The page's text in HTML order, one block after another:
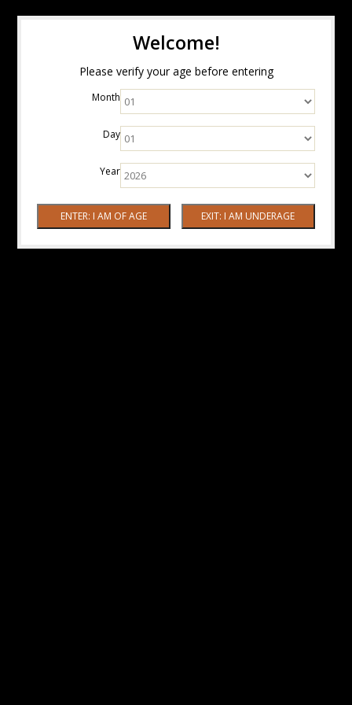
Welcome!
Please verify your age before entering
Month
Day
Year